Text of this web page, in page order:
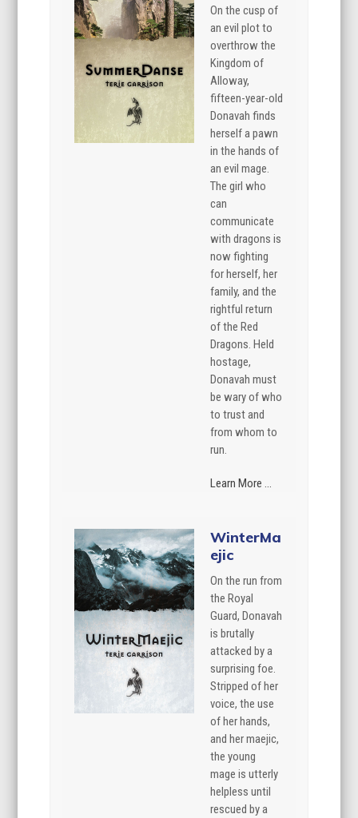
On the cusp of
an evil plot to
overthrow the
Kingdom of
Alloway,
fifteen-year-old
Donavah finds
herself a pawn
in the hands of
an evil mage.
The girl who
can
communicate
with dragons is
now fighting
for herself, her
family, and the
rightful return
of the Red
Dragons. Held
hostage,
Donavah must
be wary of who
to trust and
from whom to
run.
Learn More ...
WinterMa
ejic
On the run from
the Royal
Guard, Donavah
is brutally
attacked by a
surprising foe.
Stripped of her
voice, the use
of her hands,
and her maejic,
the young
mage is utterly
helpless until
rescued by a